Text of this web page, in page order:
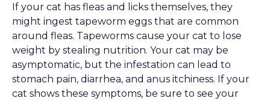
If your cat has fleas and licks themselves, they
might ingest tapeworm eggs that are common
around fleas. Tapeworms cause your cat to lose
weight by stealing nutrition. Your cat may be
asymptomatic, but the infestation can lead to
stomach pain, diarrhea, and anus itchiness. If your
cat shows these symptoms, be sure to see your